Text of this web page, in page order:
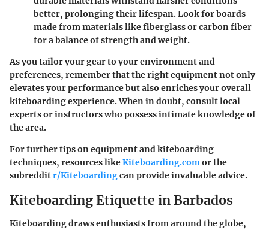
better, prolonging their lifespan. Look for boards
made from materials like fiberglass or carbon fiber
for a balance of strength and weight.
As you tailor your gear to your environment and
preferences, remember that the right equipment not only
elevates your performance but also enriches your overall
kiteboarding experience. When in doubt, consult local
experts or instructors who possess intimate knowledge of
the area.
For further tips on equipment and kiteboarding
techniques, resources likeKiteboarding.comor the
subredditr/Kiteboardingcan provide invaluable advice.
Kiteboarding Etiquette in Barbados
Kiteboarding draws enthusiasts from around the globe,